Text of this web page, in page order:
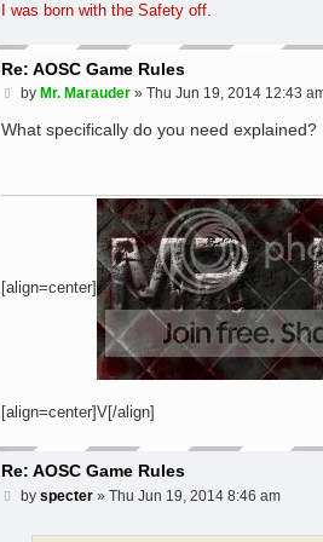
I was born with the Safety off.
Re: AOSC Game Rules
P
s
by Mr. Marauder» Thu Jun 19, 2014 12:43
What specifically do you need explained?
[align=center]
[align=center]V[/align]
Re: AOSC Game Rules
Pby specter» Thu Jun 19, 2014 8:46 am